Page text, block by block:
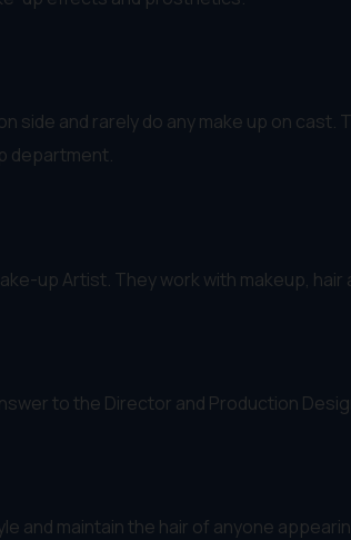
side and rarely do any make up on
department.
up Artist. They work with makeup,
to the Director and Production
and maintain the hair of anyone